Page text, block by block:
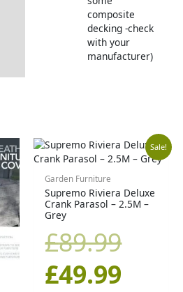
composite
decking -check
with your
manufacturer)
Sale!
Garden Furniture
Supremo Riviera Deluxe
Crank Parasol – 2.5M –
Grey
£89.99
price
was:
£49.99
price
is: